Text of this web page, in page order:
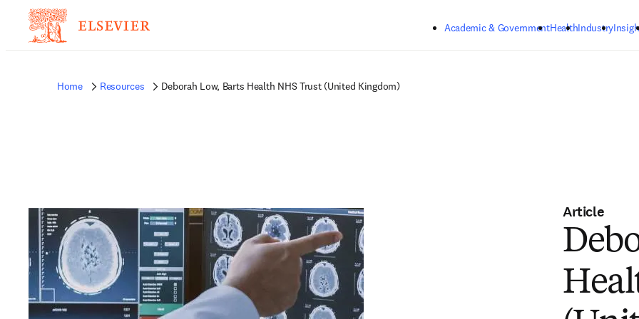
Academic & GovernmentHealthIndustry
Home Resources Deborah Low, Barts Health NHS Trust (United Kingdom)
Article